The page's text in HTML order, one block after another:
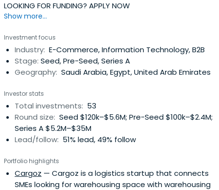
LOOKING FOR FUNDING? APPLY NOW
Show more...
Investment focus
Industry: E-Commerce, Information Technology, B2B
Stage: Seed, Pre-Seed, Series A
Geography: Saudi Arabia, Egypt, United Arab Emirates
Investor stats
Total investments: 53
Round size: Seed $120k–$5.6M; Pre-Seed $100k–$2.4M;
Series A $5.2M–$35M
Lead/follow: 51% lead, 49% follow
Portfolio highlights
Cargoz — Cargoz is a logistics startup that connects
SMEs looking for warehousing space with warehousing